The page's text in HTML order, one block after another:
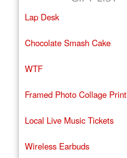
Lap Desk
Chocolate Smash Cake
WTF
Framed Photo Collage Print
Local Live Music Tickets
Wireless Earbuds